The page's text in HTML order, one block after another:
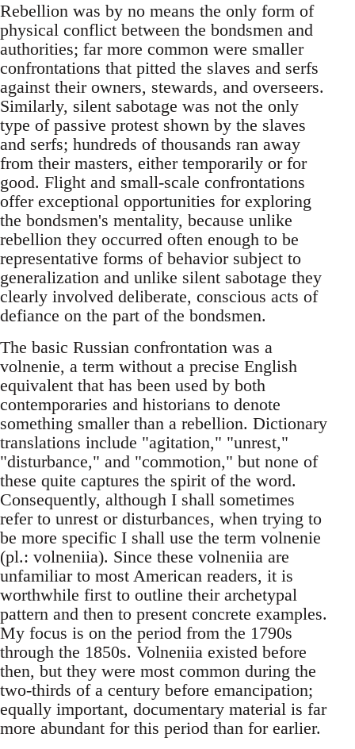
Rebellion was by no means the only form of
physical conflict between the bondsmen and
authorities; far more common were smaller
confrontations that pitted the slaves and serfs
against their owners, stewards, and overseers.
Similarly, silent sabotage was not the only
type of passive protest shown by the slaves
and serfs; hundreds of thousands ran away
from their masters, either temporarily or for
good. Flight and small-scale confrontations
offer exceptional opportunities for exploring
the bondsmen's mentality, because unlike
rebellion they occurred often enough to be
representative forms of behavior subject to
generalization and unlike silent sabotage they
clearly involved deliberate, conscious acts of
defiance on the part of the bondsmen.
The basic Russian confrontation was a
volnenie, a term without a precise English
equivalent that has been used by both
contemporaries and historians to denote
something smaller than a rebellion. Dictionary
translations include "agitation," "unrest,"
"disturbance," and "commotion," but none of
these quite captures the spirit of the word.
Consequently, although I shall sometimes
refer to unrest or disturbances, when trying to
be more specific I shall use the term volnenie
(pl.: volneniia). Since these volneniia are
unfamiliar to most American readers, it is
worthwhile first to outline their archetypal
pattern and then to present concrete examples.
My focus is on the period from the 1790s
through the 1850s. Volneniia existed before
then, but they were most common during the
two-thirds of a century before emancipation;
equally important, documentary material is far
more abundant for this period than for earlier.